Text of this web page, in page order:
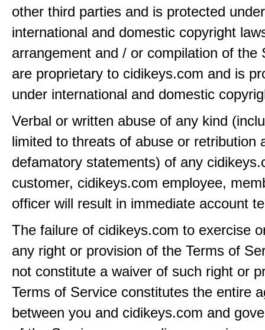
other third parties and is protected under
international and domestic copyright
arrangement and / or compilation of the
are proprietary to cidikeys.com and is
under international and domestic
Verbal or written abuse of any kind
limited to threats of abuse or retribution
defamatory statements) of any
customer, cidikeys.com employee,
officer will result in immediate account
The failure of cidikeys.com to exercise
any right or provision of the Terms of
not constitute a waiver of such right or
Terms of Service constitutes the entire
between you and cidikeys.com and